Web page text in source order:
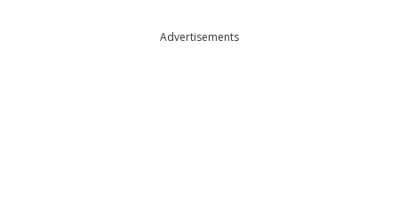
Advertisements